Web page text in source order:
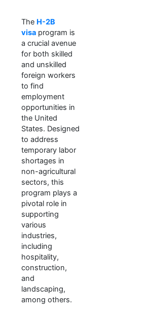
The H-2B
visaprogram is
a crucial avenue
for both skilled
and unskilled
foreign workers
to find
employment
opportunities in
the United
States. Designed
to address
temporary labor
shortages in
non-agricultural
sectors, this
program plays a
pivotal role in
supporting
various
industries,
including
hospitality,
construction,
and
landscaping,
among others.